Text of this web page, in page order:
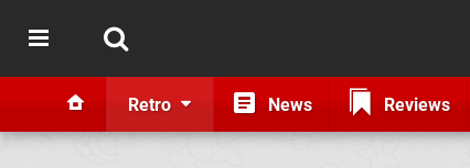
Retro News Reviews